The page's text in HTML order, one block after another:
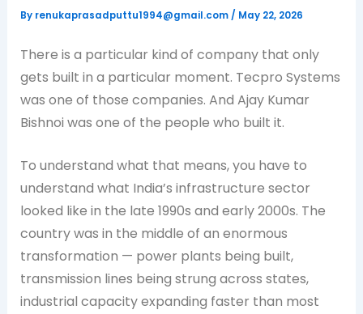
By renukaprasadputtu1994@gmail.com / May 22, 2026
There is a particular kind of company that only
gets built in a particular moment. Tecpro Systems
was one of those companies. And Ajay Kumar
Bishnoi was one of the people who built it.
To understand what that means, you have to
understand what India’s infrastructure sector
looked like in the late 1990s and early 2000s. The
country was in the middle of an enormous
transformation — power plants being built,
transmission lines being strung across states,
industrial capacity expanding faster than most